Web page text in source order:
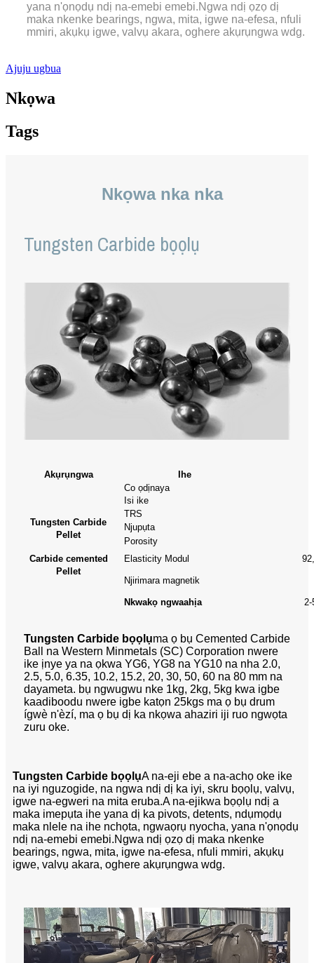
yana n'ọnọdụ ndị na-emebi emebi.Ngwa ndị ọzọ dị
maka nkenke bearings, ngwa, mita, igwe na-efesa, nfuli
mmiri, akụkụ igwe, valvụ akara, oghere akụrụngwa wdg.
Ajuju ugbua
Nkọwa
Tags
Nkọwa nka nka
Tungsten Carbide bọọlụ
Akụrụngwa Ihe
Tungsten Carbide
Pellet
Carbide cemented
Pellet
Co ọdịnaya
Isi ike
TRS
Njupụta
Porosity
Elasticity Modul
Njirimara magnetik
Nkwakọ ngwaahịa
Tungsten Carbide bọọlụma ọ bụ Cemented Carbide
Ball na Western Minmetals (SC) Corporation nwere
ike ịnye ya na ọkwa YG6, YG8 na YG10 na nha 2.0,
2.5, 5.0, 6.35, 10.2, 15.2, 20, 30, 50, 60 na 80 mm na
dayameta. bụ ngwugwu nke 1kg, 2kg, 5kg kwa igbe
kaadiboodu nwere igbe katọn 25kgs ma ọ bụ drum
ígwè n'èzí, ma ọ bụ dị ka nkọwa ahaziri iji ruo ngwọta
zuru oke.
Tungsten Carbide bọọlụA na-eji ebe a na-achọ oke ike
na iyi nguzogide, na ngwa ndị dị ka iyi, skru bọọlụ, valvụ,
igwe na-egweri na mita eruba.A na-ejikwa bọọlụ ndị a
maka imepụta ihe yana dị ka pivots, detents, ndụmọdụ
maka nlele na ihe nchọta, ngwaọrụ nyocha, yana n'ọnọdụ
ndị na-emebi emebi.Ngwa ndị ọzọ dị maka nkenke
bearings, ngwa, mita, igwe na-efesa, nfuli mmiri, akụkụ
igwe, valvụ akara, oghere akụrụngwa wdg.